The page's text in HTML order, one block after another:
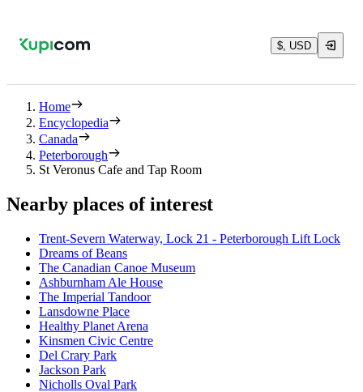
$, USD
Home
Encyclopedia
Canada
Peterborough
St Veronus Cafe and Tap Room
Nearby places of interest
Trent-Severn Waterway, Lock 21 - Peterborough Lift Lock
Dreams of Beans
The Canadian Canoe Museum
Ashburnham Ale House
The Imperial Tandoor
Lansdowne Place
Healthy Planet Arena
Kinsmen Civic Centre
Del Crary Park
Jackson Park
Nicholls Oval Park